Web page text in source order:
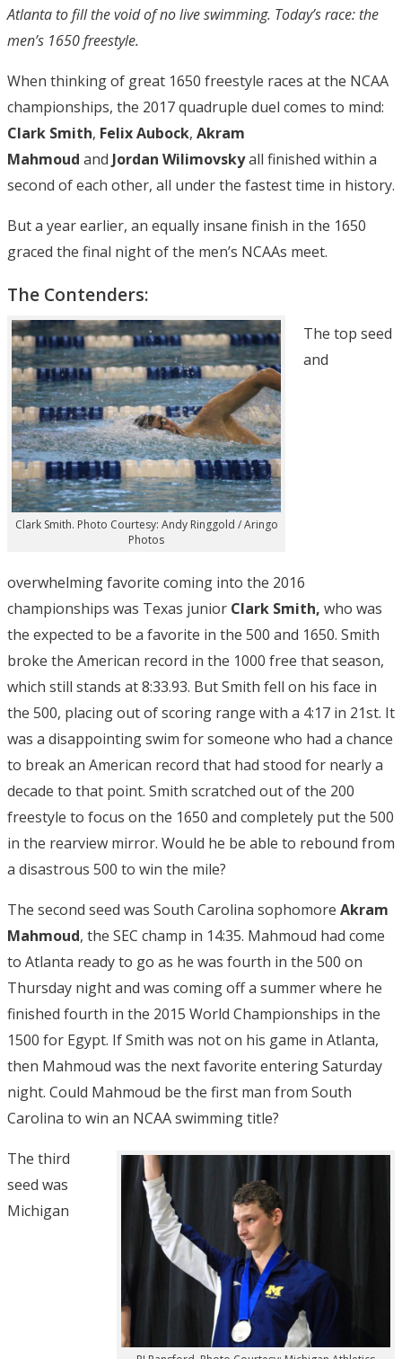
Atlanta to fill the void of no live swimming. Today’s race: the
men’s 1650 freestyle.
When thinking of great 1650 freestyle races at the NCAA
championships, the 2017 quadruple duel comes to mind:
Clark Smith, Felix Aubock, Akram
Mahmoud and Jordan Wilimovskyall finished within a
second of each other, all under the fastest time in history.
But a year earlier, an equally insane finish in the 1650
graced the final night of the men’s NCAAs meet.
The Contenders:
Clark Smith. Photo Courtesy: Andy Ringgold / Aringo
Photos
The top seed
and
overwhelming favorite coming into the 2016
championships was Texas junior Clark Smith, who was
the expected to be a favorite in the 500 and 1650. Smith
broke the American record in the 1000 free that season,
which still stands at 8:33.93. But Smith fell on his face in
the 500, placing out of scoring range with a 4:17 in 21st. It
was a disappointing swim for someone who had a chance
to break an American record that had stood for nearly a
decade to that point. Smith scratched out of the 200
freestyle to focus on the 1650 and completely put the 500
in the rearview mirror. Would he be able to rebound from
a disastrous 500 to win the mile?
The second seed was South Carolina sophomore Akram
Mahmoud, the SEC champ in 14:35. Mahmoud had come
to Atlanta ready to go as he was fourth in the 500 on
Thursday night and was coming off a summer where he
finished fourth in the 2015 World Championships in the
1500 for Egypt. If Smith was not on his game in Atlanta,
then Mahmoud was the next favorite entering Saturday
night. Could Mahmoud be the first man from South
Carolina to win an NCAA swimming title?
The third
seed was
Michigan